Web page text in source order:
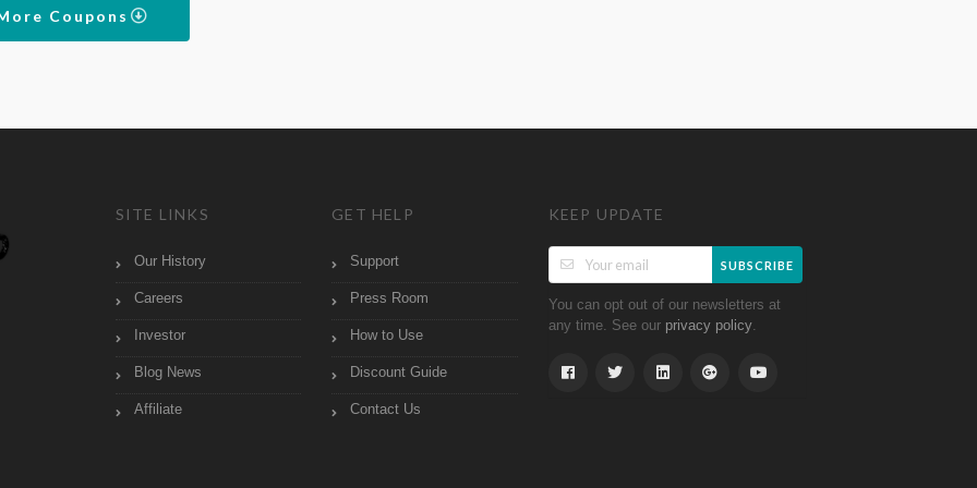
Coupons
SITE LINKS
Our History
Careers
Investor
Blog News
Affiliate
GET HELP
Support
Press Room
How to Use
Discount Guide
Contact Us
KEEP UPDATE
SUBSCRIBE
You can opt out of our newsletters at
any time. See our privacy policy.